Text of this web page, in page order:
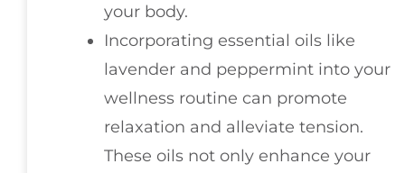
your body.
Incorporating essential oils like
lavender and peppermint into your
wellness routine can promote
relaxation and alleviate tension.
These oils not only enhance your